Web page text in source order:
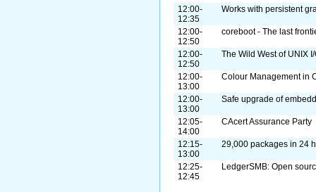
12:00-
12:35
Works with persistent
12:00-
12:50
coreboot - The last
12:00-
12:50
The Wild West of UNIX I/
12:00-
13:00
Colour Management in
12:00-
13:00
Safe upgrade of
12:05-
14:00
CAcert Assurance Party
12:15-
13:00
29,000 packages in 24
12:25-
12:45
LedgerSMB: Open